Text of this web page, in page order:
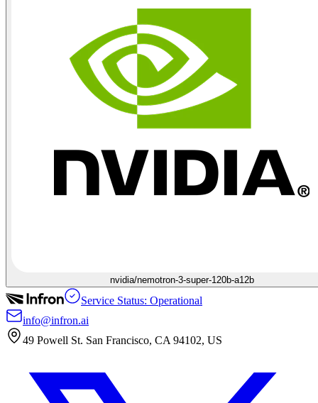
nvidia/nemotron-3-super-120b-a12b
Service Status: Operational
info@infron.ai
49 Powell St. San Francisco, CA 94102, US